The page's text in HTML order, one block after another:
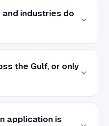
industries do
the Gulf, or only
application is